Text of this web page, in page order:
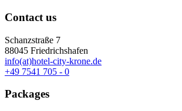
Contact us
Schanzstraße 7
88045 Friedrichshafen
info(at)hotel-city-krone.de
+49 7541 705 - 0
Packages